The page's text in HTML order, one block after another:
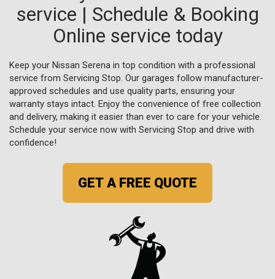
service | Schedule & Booking
Online service today
Keep your Nissan Serena in top condition with a professional
service from Servicing Stop. Our garages follow manufacturer-
approved schedules and use quality parts, ensuring your
warranty stays intact. Enjoy the convenience of free collection
and delivery, making it easier than ever to care for your vehicle.
Schedule your service now with Servicing Stop and drive with
confidence!
GET A FREE QUOTE